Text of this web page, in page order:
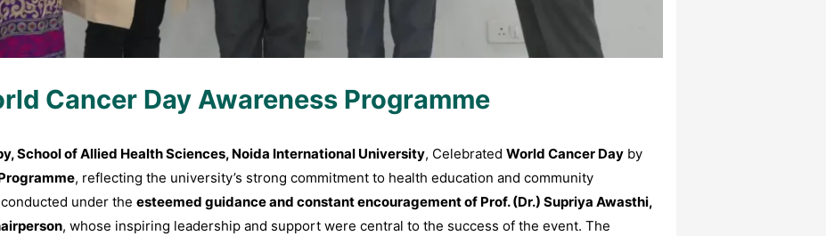
Cancer Day Awareness Programme
School of Allied Health Sciences, Noida International University, Celebrated World Cancer Day by
, reflecting the university’s strong commitment to health education and community
under the esteemed guidance and constant encouragement of Prof. (Dr.) Supriya Awasthi,
, whose inspiring leadership and support were central to the success of the event. The